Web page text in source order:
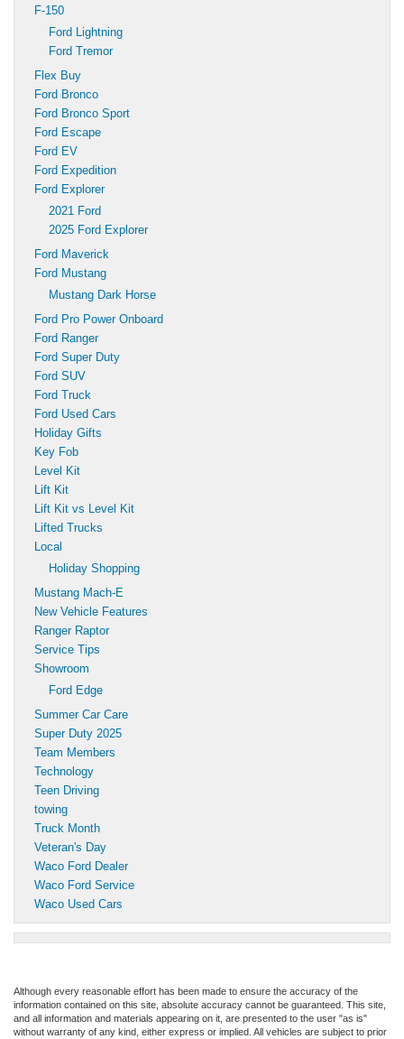
F-150
Ford Lightning
Ford Tremor
Flex Buy
Ford Bronco
Ford Bronco Sport
Ford Escape
Ford EV
Ford Expedition
Ford Explorer
2021 Ford
2025 Ford Explorer
Ford Maverick
Ford Mustang
Mustang Dark Horse
Ford Pro Power Onboard
Ford Ranger
Ford Super Duty
Ford SUV
Ford Truck
Ford Used Cars
Holiday Gifts
Key Fob
Level Kit
Lift Kit
Lift Kit vs Level Kit
Lifted Trucks
Local
Holiday Shopping
Mustang Mach-E
New Vehicle Features
Ranger Raptor
Service Tips
Showroom
Ford Edge
Summer Car Care
Super Duty 2025
Team Members
Technology
Teen Driving
towing
Truck Month
Veteran's Day
Waco Ford Dealer
Waco Ford Service
Waco Used Cars
Although every reasonable effort has been made to ensure the accuracy of the
information contained on this site, absolute accuracy cannot be guaranteed. This site,
and all information and materials appearing on it, are presented to the user "as is"
without warranty of any kind, either express or implied. All vehicles are subject to prior